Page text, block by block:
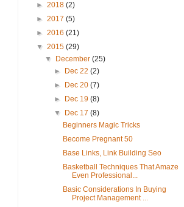
► 2018 (2)
► 2017 (5)
► 2016 (21)
▼ 2015 (29)
▼
December(25)
►
Dec 22 (2)
►
Dec 20 (7)
►
Dec 19 (8)
▼
Dec 17 (8)
Beginners Magic Tricks
Become Pregnant 50
Base Links, Link Building Seo
Basketball Techniques That Amaze
Even Professional...
Basic Considerations In Buying
Project Management ...